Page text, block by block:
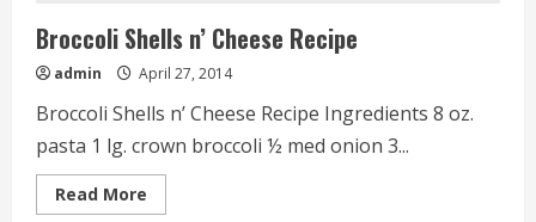
Broccoli Shells n’ Cheese Recipe
admin April 27, 2014
Broccoli Shells n’ Cheese Recipe Ingredients 8 oz.
pasta 1 lg. crown broccoli ½ med onion 3...
Read More
more